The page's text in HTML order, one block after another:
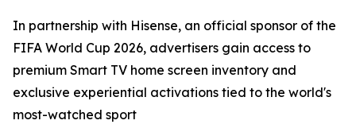
In partnership with Hisense, an official sponsor of the
FIFA World Cup 2026, advertisers gain access to
premium Smart TV home screen inventory and
exclusive experiential activations tied to the world's
most-watched sport